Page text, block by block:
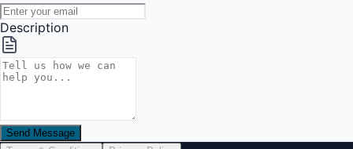
Description
Send Message